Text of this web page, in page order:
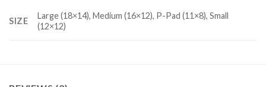
SIZE
Large (18×14), Medium (16×12), P-Pad (11×8), Small
(12×12)